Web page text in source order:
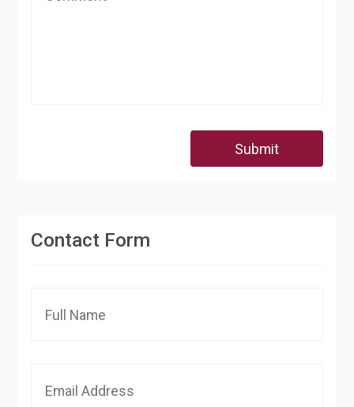
Submit
Contact Form